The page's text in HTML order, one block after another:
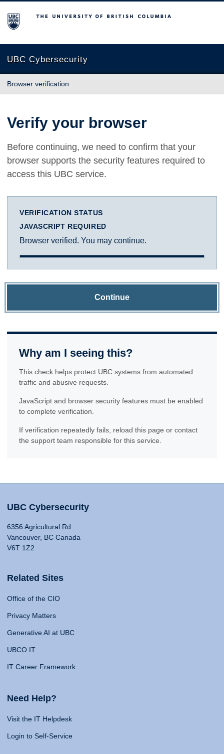
The University of British Columbia
UBC Cybersecurity
Browser verification
Verify your browser
Before continuing, we need to confirm that your
browser supports the security features required to
access this UBC service.
VERIFICATION STATUS
JAVASCRIPT REQUIRED
Browser verified. You may continue.
Continue
Why am I seeing this?
This check helps protect UBC systems from automated
traffic and abusive requests.
JavaScript and browser security features must be enabled
to complete verification.
If verification repeatedly fails, reload this page or contact
the support team responsible for this service.
UBC Cybersecurity
6356 Agricultural Rd
Vancouver, BC Canada
V6T 1Z2
Related Sites
Office of the CIO
Privacy Matters
Generative AI at UBC
UBCO IT
IT Career Framework
Need Help?
Visit the IT Helpdesk
Login to Self-Service